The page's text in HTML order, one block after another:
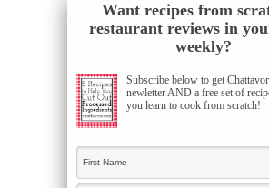
Want recipes from
restaurant reviews in
weekly?
Subscribe below to get
newletter AND a free set of
you learn to cook from scratch!